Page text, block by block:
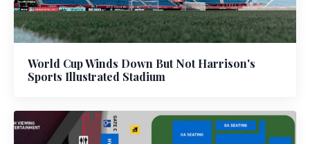
World Cup Winds Down But Not Harrison's
Sports Illustrated Stadium